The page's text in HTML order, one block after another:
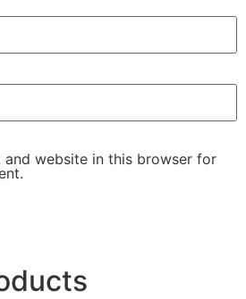
and website in this browser for